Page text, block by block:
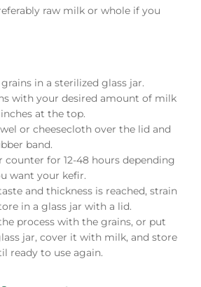
raw milk or whole if you
in a sterilized glass jar.
with your desired amount of milk
at the top.
or cheesecloth over the lid and
band.
counter for 12-48 hours depending
want your kefir.
and thickness is reached, strain
in a glass jar with a lid.
process with the grains, or put
jar, cover it with milk, and store
ready to use again.